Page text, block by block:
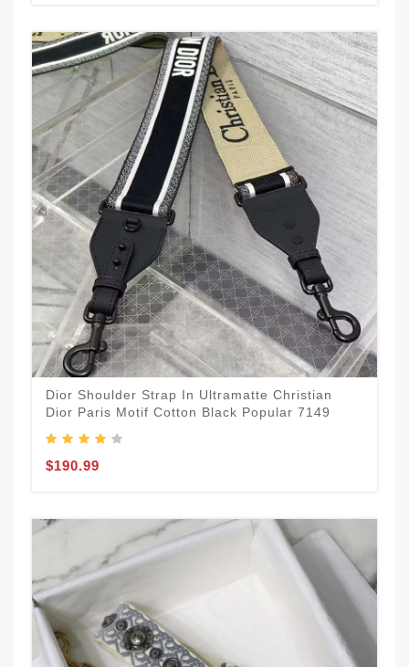
Dior Shoulder Strap In Ultramatte Christian
Dior Paris Motif Cotton Black Popular 7149
$190.99